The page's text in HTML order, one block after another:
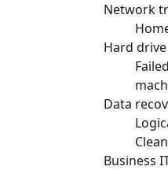
Network
Hard
Data
Business